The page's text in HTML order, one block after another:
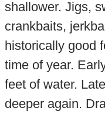
shallower. Jigs,
crankbaits,
historically good
time of year.
feet of water.
deeper again.